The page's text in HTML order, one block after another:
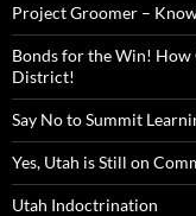
Project Groomer –
Bonds for the Win! How
District!
Say No to Summit
Yes, Utah is Still on
Utah Indoctrination